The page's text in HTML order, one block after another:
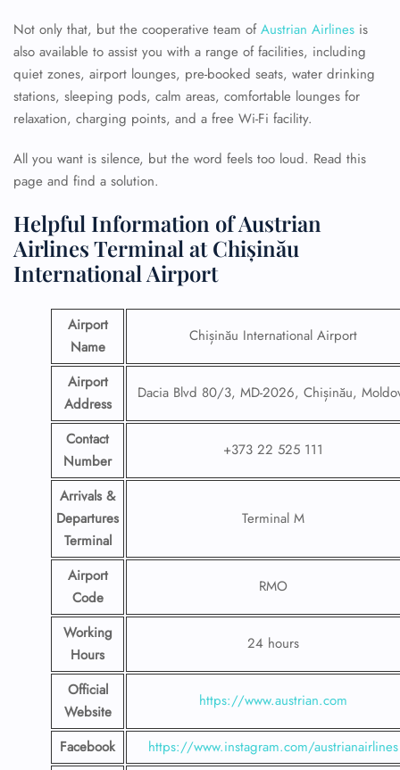
Not only that, but the cooperative team ofAustrian Airlines is
also available to assist you with a range of facilities, including
quiet zones, airport lounges, pre-booked seats, water drinking
stations, sleeping pods, calm areas, comfortable lounges for
relaxation, charging points, and a free Wi-Fi facility.
All you want is silence, but the word feels too loud. Read this
page and find a solution.
Helpful Information of Austrian
Airlines Terminal at Chișinău
International Airport
Airport
Name
Chișinău International Airport
Airport
Address
Dacia Blvd 80/3, MD-2026, Chișinău,
Contact
Number
+373 22 525 111
Arrivals &
Departures
Terminal
Terminal M
Airport
Code
RMO
Working
Hours
24 hours
Official
Website
https://www.austrian.com
Facebook
https://www.instagram.com/austrianairlines